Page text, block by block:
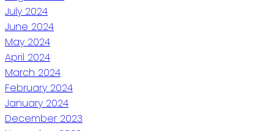
July 2024
June 2024
May 2024
April 2024
March 2024
February 2024
January 2024
December 2023